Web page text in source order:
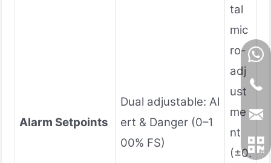
Alarm Setpoints
Dual adjustable: Al
ert & Danger (0–1
00% FS)
tal
mic
ro-
adj
ust
me
nt
(±0.